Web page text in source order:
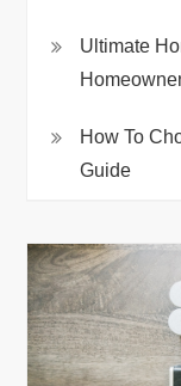
Ultimate
How To
Guide